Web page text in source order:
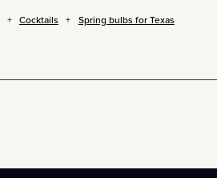
Cocktails Spring bulbs for Texas